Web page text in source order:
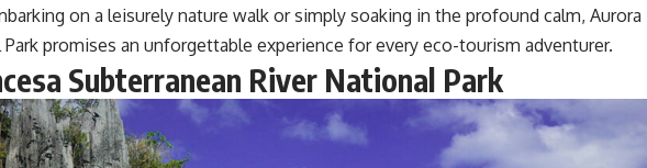
on a leisurely nature walk or simply soaking in the profound calm, Aurora
promises an unforgettable experience for every eco-tourism adventurer.
Subterranean River National Park